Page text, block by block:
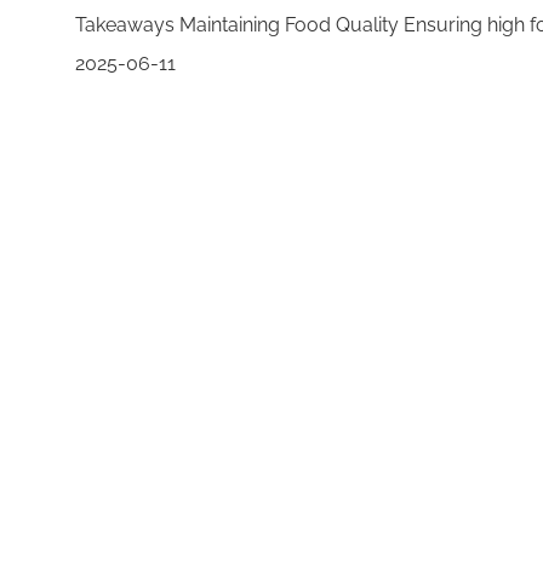
Takeaways Maintaining Food Quality Ensuring
2025-06-11